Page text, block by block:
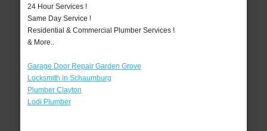
24 Hour Services !
Same Day Service !
Residential & Commercial Plumber Services !
& More..
Garage Door Repair Garden Grove
Locksmith in Schaumburg
Plumber Clayton
Lodi Plumber